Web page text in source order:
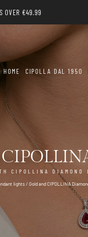
OVER €49.99
HOME CIPOLLA DAL 1950
CIPOLLINA
lights/ Gold and CIPOLLINA